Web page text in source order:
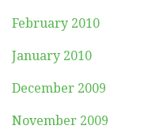
February 2010
January 2010
December 2009
November 2009